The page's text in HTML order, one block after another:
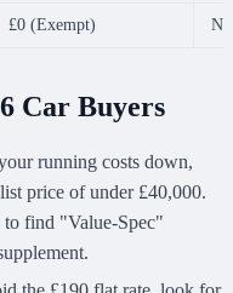
£0 (Exempt) No
Car Buyers
running costs down,
price of under £40,000.
to find "Value-Spec"